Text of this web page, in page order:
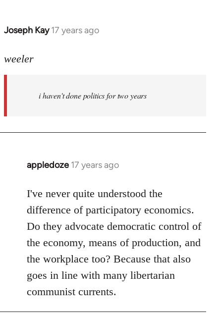
Joseph Kay 17 years ago
In
to
libcom.org
weeler
i haven't done politics for two years
appledoze 17 years ago
In
to
Welcome
libcom.org
I've never quite understood the
difference of participatory economics.
Do they advocate democratic control of
the economy, means of production, and
the workplace too? Because that also
goes in line with many libertarian
communist currents.